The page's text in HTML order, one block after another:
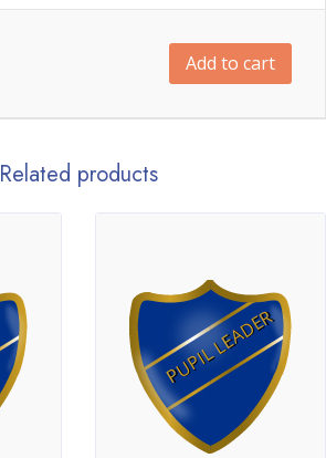
Add to cart
Related products
PUPIL LEADER